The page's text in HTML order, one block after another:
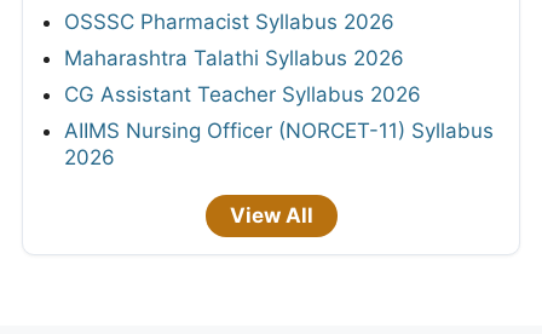
OSSSC Pharmacist Syllabus 2026
Maharashtra Talathi Syllabus 2026
CG Assistant Teacher Syllabus 2026
AIIMS Nursing Officer (NORCET-11) Syllabus
2026
View All